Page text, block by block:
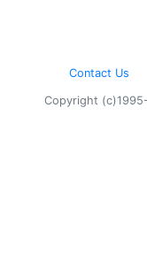
Contact Us
Copyright